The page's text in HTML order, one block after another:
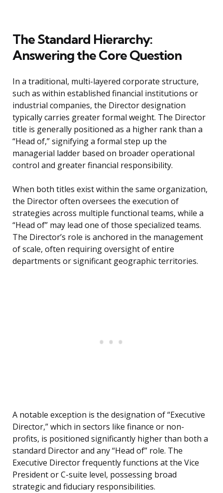
The Standard Hierarchy:
Answering the Core Question
In a traditional, multi-layered corporate structure,
such as within established financial institutions or
industrial companies, the Director designation
typically carries greater formal weight. The Director
title is generally positioned as a higher rank than a
“Head of,” signifying a formal step up the
managerial ladder based on broader operational
control and greater financial responsibility.
When both titles exist within the same organization,
the Director often oversees the execution of
strategies across multiple functional teams, while a
“Head of” may lead one of those specialized teams.
The Director’s role is anchored in the management
of scale, often requiring oversight of entire
departments or significant geographic territories.
A notable exception is the designation of “Executive
Director,” which in sectors like finance or non-
profits, is positioned significantly higher than both a
standard Director and any “Head of” role. The
Executive Director frequently functions at the Vice
President or C-suite level, possessing broad
strategic and fiduciary responsibilities.